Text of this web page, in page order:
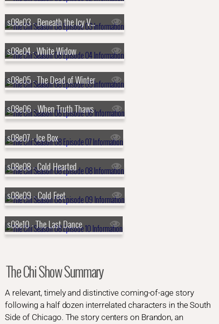
s08e03 - Beneath the Icy Veil
s08e04 - White Widow
s08e05 - The Dead of Winter
s08e06 - When Truth Thaws
s08e07 - Ice Box
s08e08 - Cold Hearted
s08e09 - Cold Feet
s08e10 - The Last Dance
The Chi Show Summary
A relevant, timely and distinctive coming-of-age story
following a half dozen interrelated characters in the South
Side of Chicago. The story centers on Brandon, an